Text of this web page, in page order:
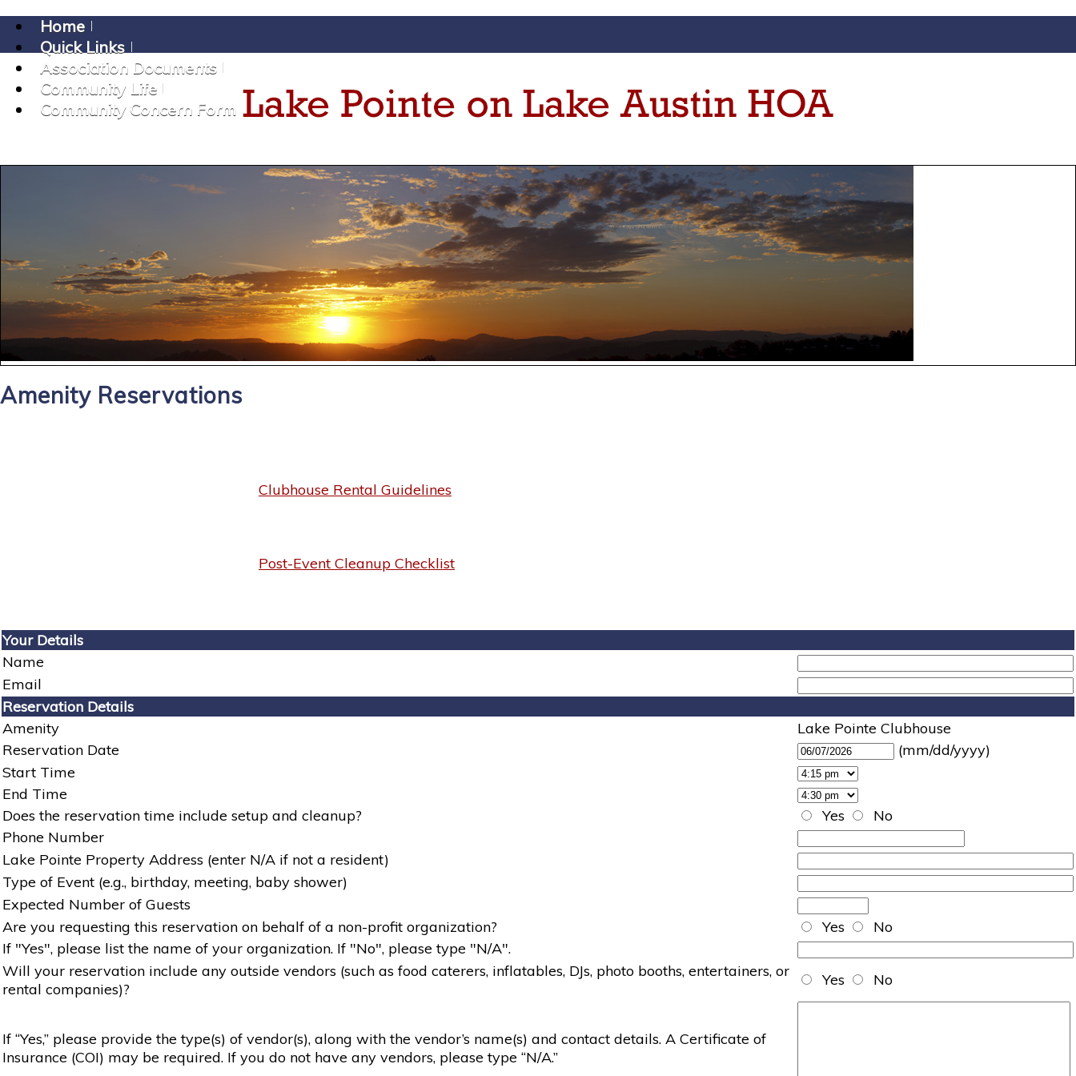
Home
Quick Links
Association Documents
Community Life
Community Concern Form
Amenity Reservations
Clubhouse Rental Guidelines
Post-Event Cleanup Checklist
Your Details
Name
Email
Reservation Details
Amenity
Lake Pointe Clubhouse
Reservation Date
(mm/dd/yyyy)
Start Time
End Time
Does the reservation time include setup and cleanup?
Yes
No
Phone Number
Lake Pointe Property Address (enter N/A if not a resident)
Type of Event (e.g., birthday, meeting, baby shower)
Expected Number of Guests
Are you requesting this reservation on behalf of a non-profit organization?
Yes
No
If "Yes", please list the name of your organization. If "No", please type "N/A".
Will your reservation include any outside vendors (such as food caterers, inflatables, DJs, photo booths, entertainers, or
rental companies)?
Yes No
If “Yes,” please provide the type(s) of vendor(s), along with the vendor’s name(s) and contact details. A Certificate of
Insurance (COI) may be required. If you do not have any vendors, please type “N/A.”